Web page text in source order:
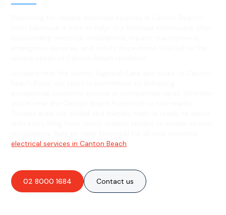
electrical services in Canton Beach
02 8000 1684 Contact us